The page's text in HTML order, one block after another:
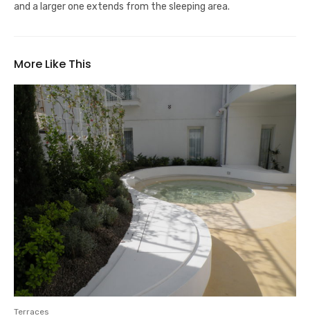
and a larger one extends from the sleeping area.
More Like This
Terraces